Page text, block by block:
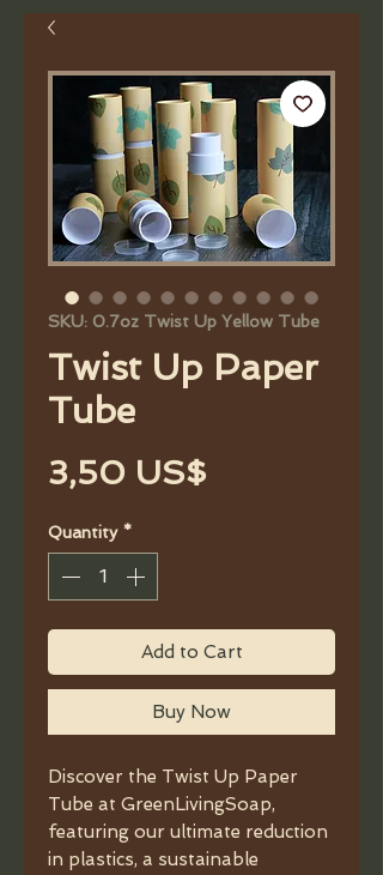
SKU: 0.7oz Twist Up Yellow Tube
Twist Up Paper
Tube
3,50 US$
Quantity *
Add to Cart
Buy Now
Discover the Twist Up Paper
Tube at GreenLivingSoap,
featuring our ultimate reduction
in plastics, a sustainable